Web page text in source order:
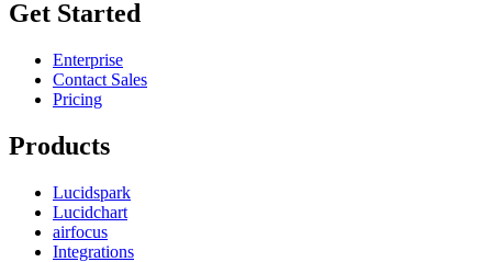
Get Started
Enterprise
Contact Sales
Pricing
Products
Lucidspark
Lucidchart
airfocus
Integrations